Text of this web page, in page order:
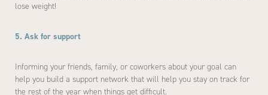
lose weight!
5. Ask for support
Informing your friends, family, or coworkers about your goal can
help you build a support network that will help you stay on track for
the rest of the year when things get difficult.